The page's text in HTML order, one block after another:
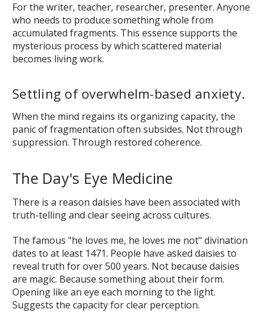
For the writer, teacher, researcher, presenter. Anyone
who needs to produce something whole from
accumulated fragments. This essence supports the
mysterious process by which scattered material
becomes living work.
Settling of overwhelm-based anxiety.
When the mind regains its organizing capacity, the
panic of fragmentation often subsides. Not through
suppression. Through restored coherence.
The Day's Eye Medicine
There is a reason daisies have been associated with
truth-telling and clear seeing across cultures.
The famous "he loves me, he loves me not" divination
dates to at least 1471. People have asked daisies to
reveal truth for over 500 years. Not because daisies
are magic. Because something about their form.
Opening like an eye each morning to the light.
Suggests the capacity for clear perception.